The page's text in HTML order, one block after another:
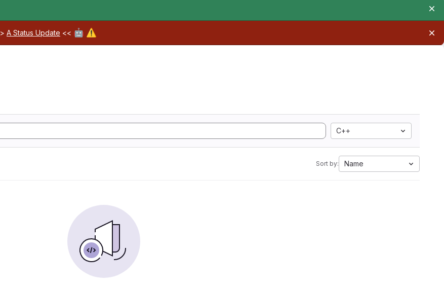
A Status Update << 🤖 ⚠️
C++
Sort by: Name